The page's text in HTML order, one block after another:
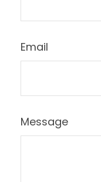
Email
Message